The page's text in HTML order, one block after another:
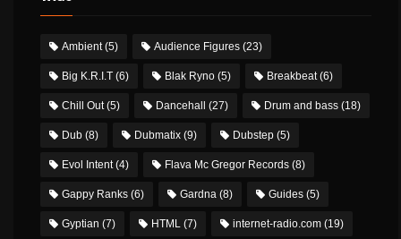
Ambient(5) Audience Figures (23)
Big K.R.I.T (6) Blak Ryno (5) Breakbeat(6)
Chill Out(5) Dancehall (27) Drum and bass (18)
Dub (8) Dubmatix (9) Dubstep (5)
Evol Intent(4) Flava Mc Gregor Records (8)
Gappy Ranks (6) Gardna (8) Guides (5)
Gyptian (7) HTML (7) internet-radio.com (19)